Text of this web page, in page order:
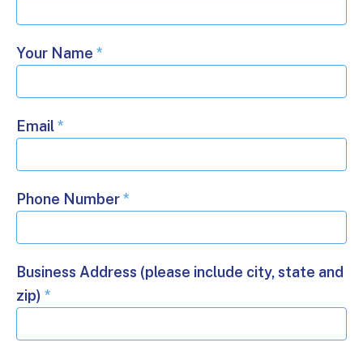
Your Name *
Email*
Phone Number*
Business Address (please include city, state and
zip) *